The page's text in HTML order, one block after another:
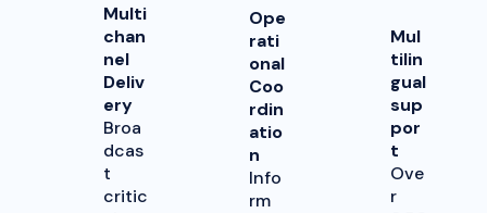
Multi
chan
nel
Deliv
ery
Broa
dcas
t
critic
Ope
rati
onal
Coo
rdin
atio
n
Info
rm
Mul
tilin
gual
sup
por
t
Ove
r